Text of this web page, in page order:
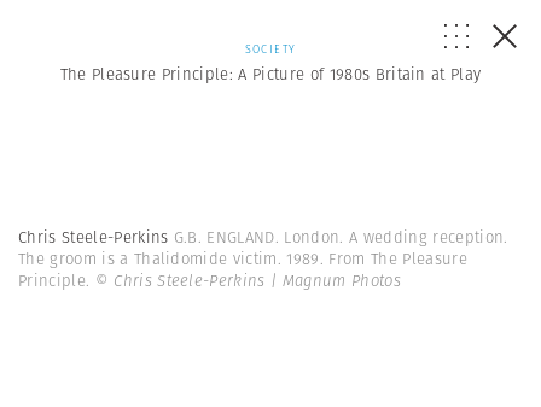
SOCIETY
The Pleasure Principle: A Picture of 1980s Britain at Play
Chris Steele-Perkins G.B. ENGLAND. London. A wedding reception.
The groom is a Thalidomide victim. 1989. From The Pleasure
Principle. © Chris Steele-Perkins | Magnum Photos